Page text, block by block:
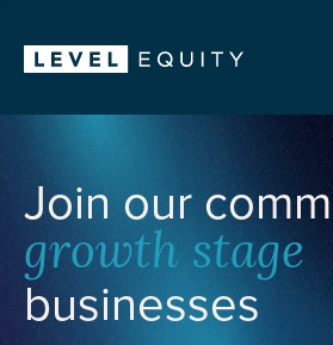
Join our
growth stage
businesses